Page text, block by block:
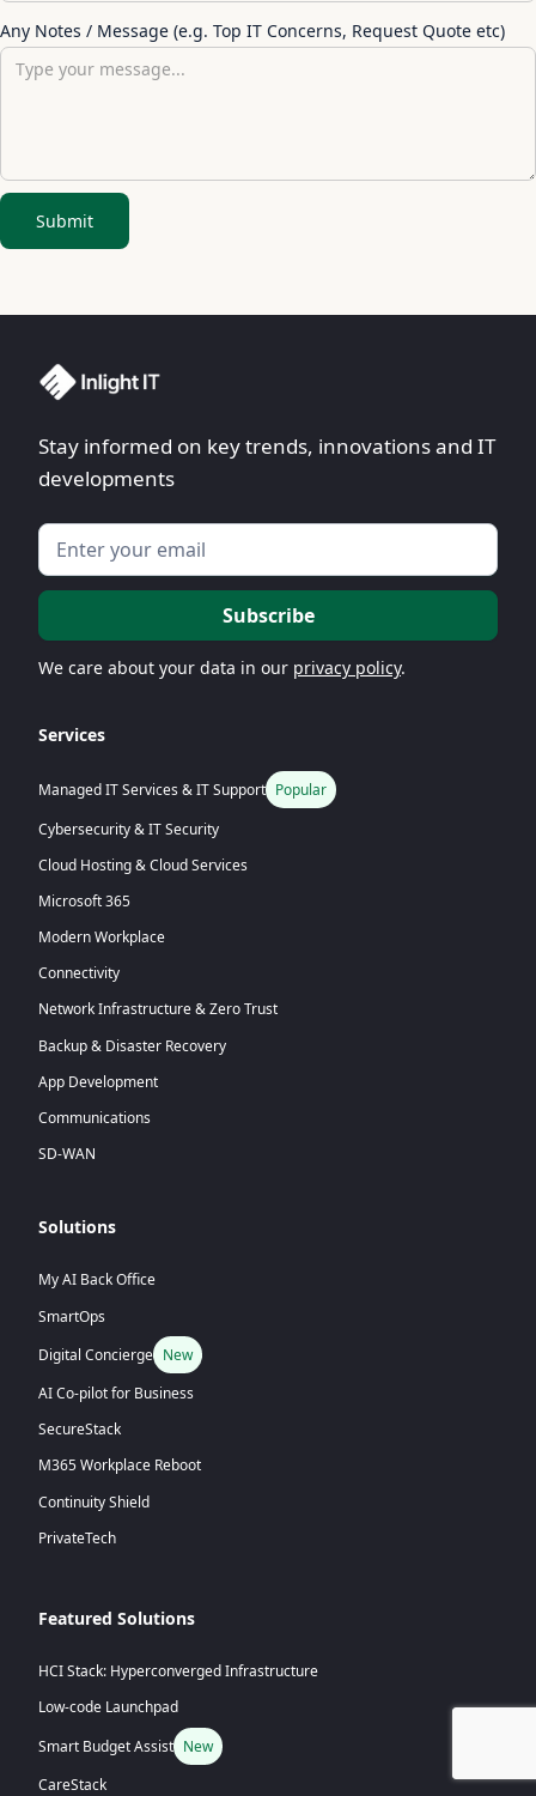
Any Notes / Message (e.g. Top IT Concerns, Request Quote etc)
Stay informed on key trends, innovations and IT
developments
We care about your data in our privacy policy.
Services
Managed IT Services & IT Support Popular
Cybersecurity & IT Security
Cloud Hosting & Cloud Services
Microsoft 365
Modern Workplace
Connectivity
Network Infrastructure & Zero Trust
Backup & Disaster Recovery
App Development
Communications
SD-WAN
Solutions
My AI Back Office
SmartOps
Digital Concierge New
AI Co-pilot for Business
SecureStack
M365 Workplace Reboot
Continuity Shield
PrivateTech
Featured Solutions
HCI Stack: Hyperconverged Infrastructure
Low-code Launchpad
Smart Budget Assist New
CareStack